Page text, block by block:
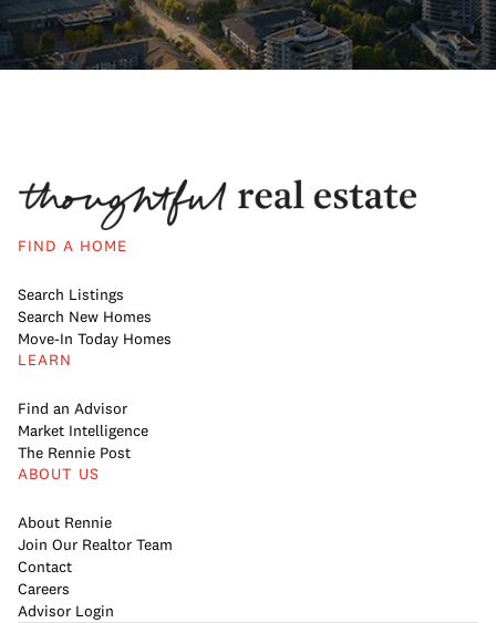
FIND A HOME
Search Listings
Search New Homes
Move-In Today Homes
LEARN
Find an Advisor
Market Intelligence
The Rennie Post
ABOUT US
About Rennie
Join Our Realtor Team
Contact
Careers
Advisor Login